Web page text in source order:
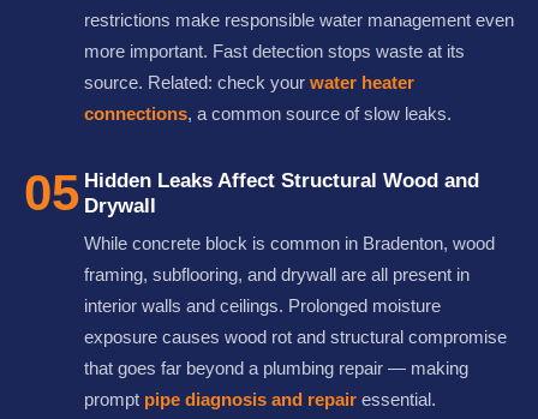
restrictions make responsible water management even
more important. Fast detection stops waste at its
source. Related: check your water heater
connections, a common source of slow leaks.
05 Hidden Leaks Affect Structural Wood and
Drywall
While concrete block is common in Bradenton, wood
framing, subflooring, and drywall are all present in
interior walls and ceilings. Prolonged moisture
exposure causes wood rot and structural compromise
that goes far beyond a plumbing repair — making
prompt pipe diagnosis and repair essential.